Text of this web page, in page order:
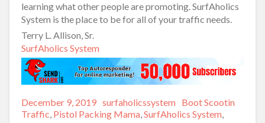
learning what other people are promoting. SurfAholics
System is the place to be for all of your traffic needs.
Terry L. Allison, Sr.
SurfAholics System
Posted
on
December 9, 2019 Author
surfaholicssystem Categories
Boot Scootin
Traffic, Pistol Packing Mama,SurfAholics System,